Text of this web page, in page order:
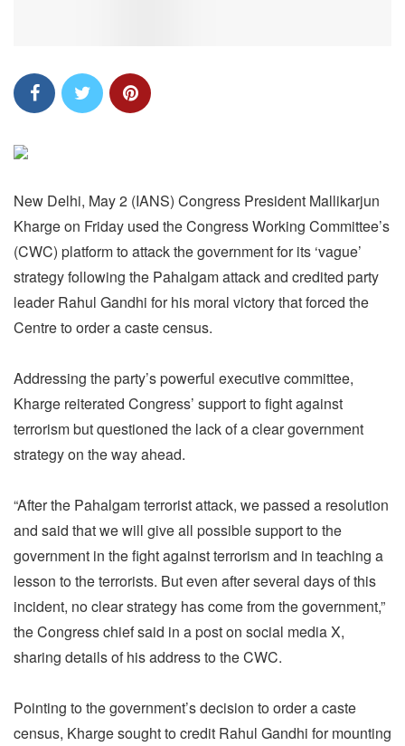
New Delhi, May 2 (IANS) Congress President Mallikarjun
Kharge on Friday used the Congress Working Committee’s
(CWC) platform to attack the government for its ‘vague’
strategy following the Pahalgam attack and credited party
leader Rahul Gandhi for his moral victory that forced the
Centre to order a caste census.
Addressing the party’s powerful executive committee,
Kharge reiterated Congress’ support to fight against
terrorism but questioned the lack of a clear government
strategy on the way ahead.
“After the Pahalgam terrorist attack, we passed a resolution
and said that we will give all possible support to the
government in the fight against terrorism and in teaching a
lesson to the terrorists. But even after several days of this
incident, no clear strategy has come from the government,”
the Congress chief said in a post on social media X,
sharing details of his address to the CWC.
Pointing to the government’s decision to order a caste
census, Kharge sought to credit Rahul Gandhi for mounting